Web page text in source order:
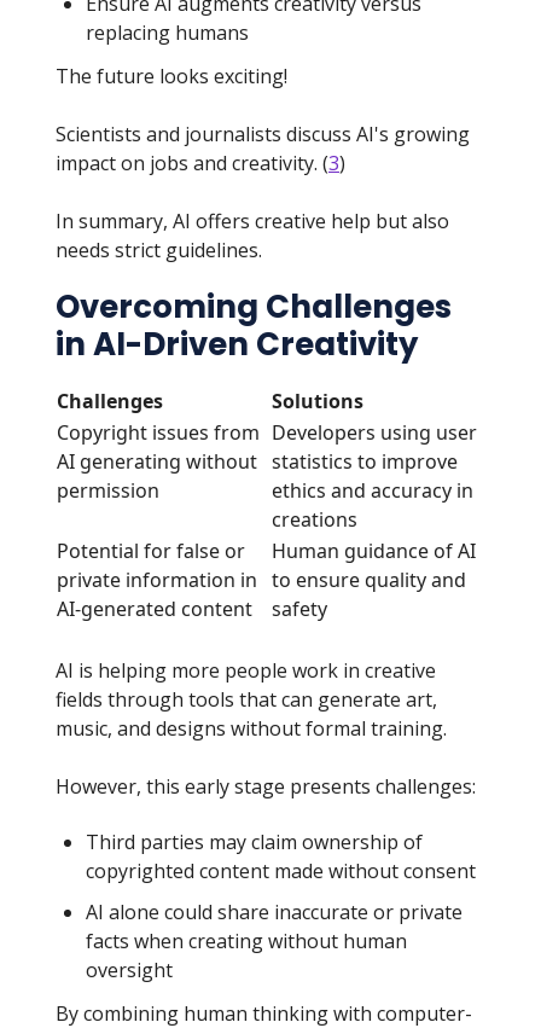
replacing humans
The future looks exciting!
Scientists and journalists discuss AI's growing
impact on jobs and creativity. (3)
In summary, AI offers creative help but also
needs strict guidelines.
Overcoming Challenges
in AI-Driven Creativity
Challenges
Solutions
Copyright issues from
AI generating without
permission
Developers using user
statistics to improve
ethics and accuracy in
creations
Potential for false or
private information in
AI-generated content
Human guidance of AI
to ensure quality and
safety
AI is helping more people work in creative
fields through tools that can generate art,
music, and designs without formal training.
However, this early stage presents challenges:
Third parties may claim ownership of
copyrighted content made without consent
AI alone could share inaccurate or private
facts when creating without human
oversight
By combining human thinking with computer-